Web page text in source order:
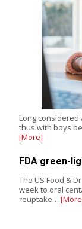
Long
thus with boys
[More]
FDA green-
The US Food &
week to oral
reuptake…